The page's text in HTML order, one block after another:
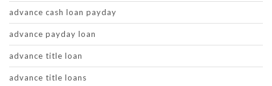
advance cash loan payday
advance payday loan
advance title loan
advance title loans